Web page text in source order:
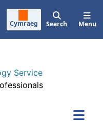
Cymraeg Search Menu
Service